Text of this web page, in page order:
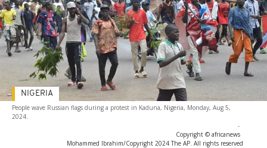
People wave Russian flags during a protest in Kaduna, Nigeria, Monday, Aug 5,
2024.
-
Copyright © africanews
Mohammed Ibrahim/Copyright 2024 The AP. All rights reserved
NIGERIA